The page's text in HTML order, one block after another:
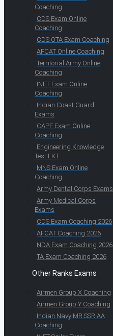
Coaching
CDS Exam Online
Coaching
CDS OTA Exam Coaching
AFCAT Online Coaching
Territorial Army Online
Coaching
INET Exam Online
Coaching
Indian Coast Guard
Exams
CAPF Exam Online
Coaching
Engineering Knowledge
Test EKT
MNS Exam Online
Coaching
Army Dental Corps Exams
Army Medical Corps
Exams
CDS Exam Coaching 2026
AFCAT Coaching 2026
NDA Exam Coaching 2026
TA Exam Coaching 2026
Other Ranks Exams
Airmen Group X Coaching
Airmen Group Y Coaching
Indian Navy MR SSR AA
Coaching